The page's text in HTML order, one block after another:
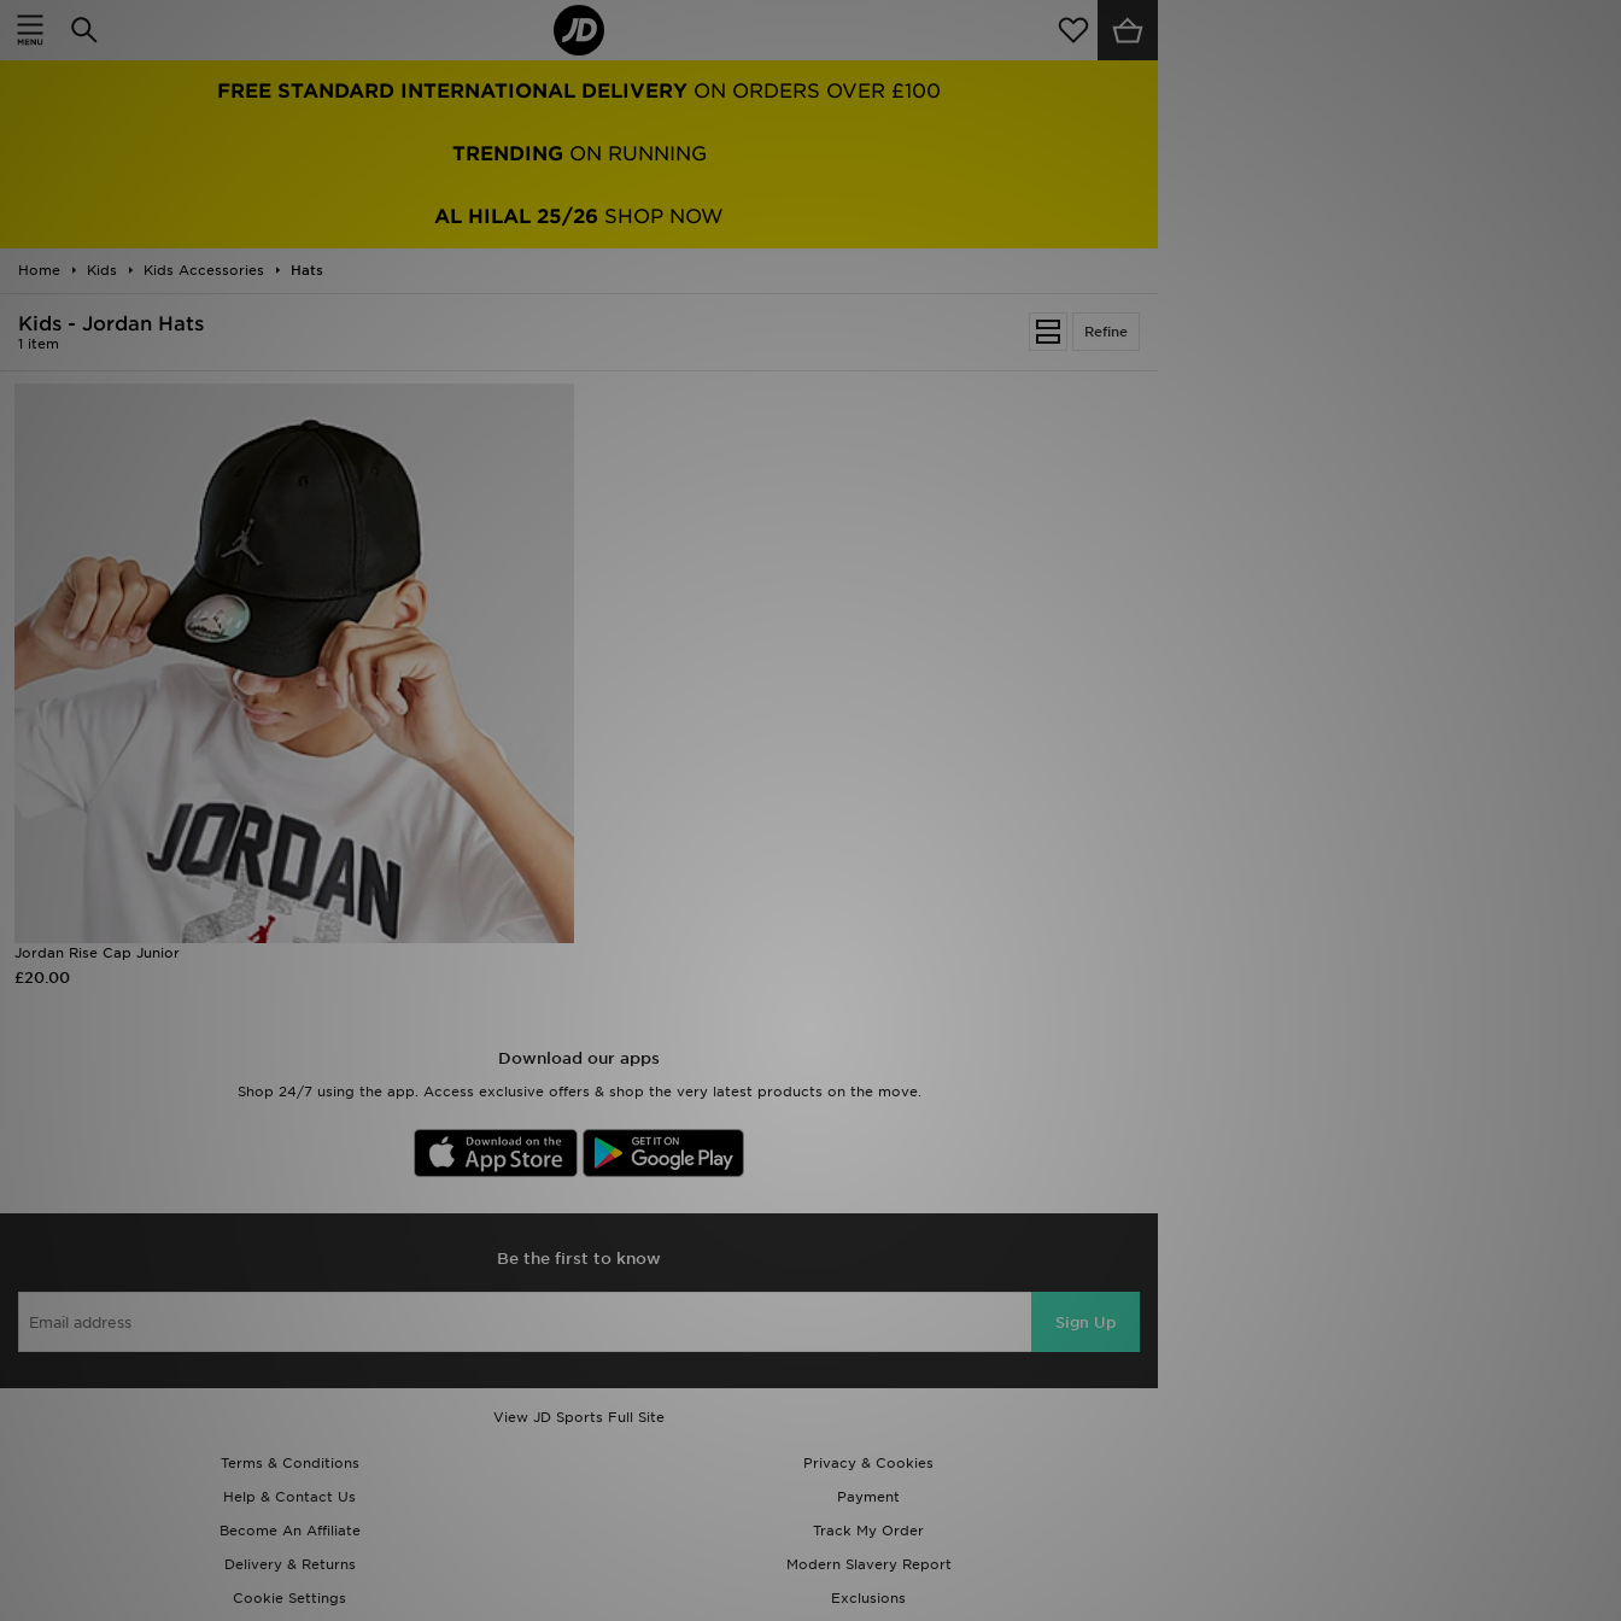
FREE STANDARD INTERNATIONAL DELIVERY ON ORDERS OVER £100
TRENDING ON RUNNING
AL HILAL 25/26 SHOP NOW
Home Kids Kids Accessories Hats
Refine
Kids - Jordan Hats
1 item
Jordan Rise Cap Junior
£20.00
Download our apps
Shop 24/7 using the app. Access exclusive offers & shop the very latest products on the move.
Be the first to know
Sign Up
View JD Sports Full Site
Terms & Conditions
Privacy & Cookies
Help & Contact Us
Payment
Become An Affiliate
Track My Order
Delivery & Returns
Modern Slavery Report
Cookie Settings
Exclusions
Home
Women
Kids'
Sports